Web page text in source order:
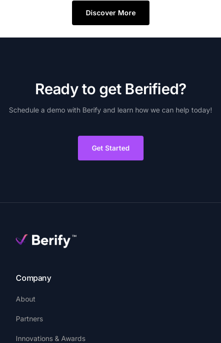
Discover More
Ready to get Berified?
Schedule a demo with Berify and learn how we can help today!
Get Started
Company
About
Partners
Innovations & Awards